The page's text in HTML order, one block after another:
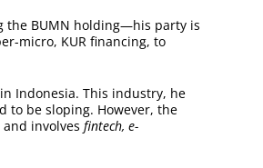
BUMN holding—his party is
micro, KUR financing, to
Indonesia. This industry, he
to be sloping. However, the
involves fintech, e-